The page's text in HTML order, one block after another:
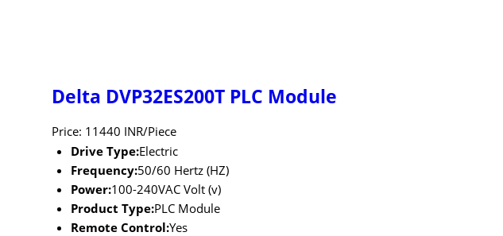
Delta DVP32ES200T PLC Module
Price: 11440 INR/Piece
Drive Type:Electric
Frequency:50/60 Hertz (HZ)
Power:100-240VAC Volt (v)
Product Type:PLC Module
Remote Control:Yes